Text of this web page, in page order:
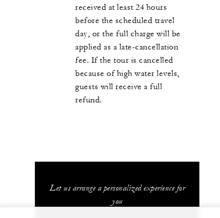
received at least 24 hours
before the scheduled travel
day, or the full charge will be
applied as a late-cancellation
fee. If the tour is cancelled
because of high water levels,
guests will receive a full
refund.
Let us arrange a personalized experience for
you